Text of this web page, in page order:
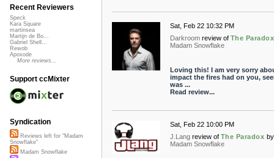
Sat, Feb 22 10:32 PM
Darkroom review of The Paradox
Madam Snowflake
Loving this! I am very sorry
impact the fires had on you,
was ...
Read review...
Sat, Feb 22 10:00 PM
J.Lang review of The Paradox by
Madam Snowflake
Recent Reviewers
Speck
Kara Square
martinsea
Martijn de Bo...
Gabriel Shell...
Rewob
Apoxode
More reviews...
Support ccMixter
Syndication
Reviews left for "Madam
Snowflake"
Madam Snowflake